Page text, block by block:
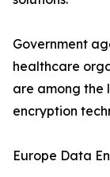
Government
healthcare
are among the
encryption
Europe Data